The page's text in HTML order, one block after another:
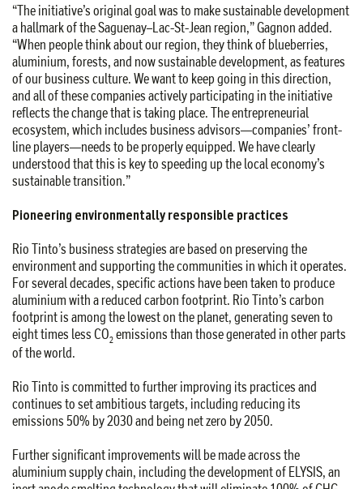
“The initiative’s original goal was to make sustainable development
a hallmark of the Saguenay–Lac-St-Jean region,” Gagnon added.
“When people think about our region, they think of blueberries,
aluminium, forests, and now sustainable development, as features
of our business culture. We want to keep going in this direction,
and all of these companies actively participating in the initiative
reflects the change that is taking place. The entrepreneurial
ecosystem, which includes business advisors—companies’ front-
line players—needs to be properly equipped. We have clearly
understood that this is key to speeding up the local economy’s
sustainable transition.”
Pioneering environmentally responsible practices
Rio Tinto’s business strategies are based on preserving the
environment and supporting the communities in which it operates.
For several decades, specific actions have been taken to produce
aluminium with a reduced carbon footprint. Rio Tinto’s carbon
footprint is among the lowest on the planet, generating seven to
eight times less CO2 emissions than those generated in other parts
of the world.
Rio Tinto is committed to further improving its practices and
continues to set ambitious targets, including reducing its
emissions 50% by 2030 and being net zero by 2050.
Further significant improvements will be made across the
aluminium supply chain, including the development of ELYSIS, an